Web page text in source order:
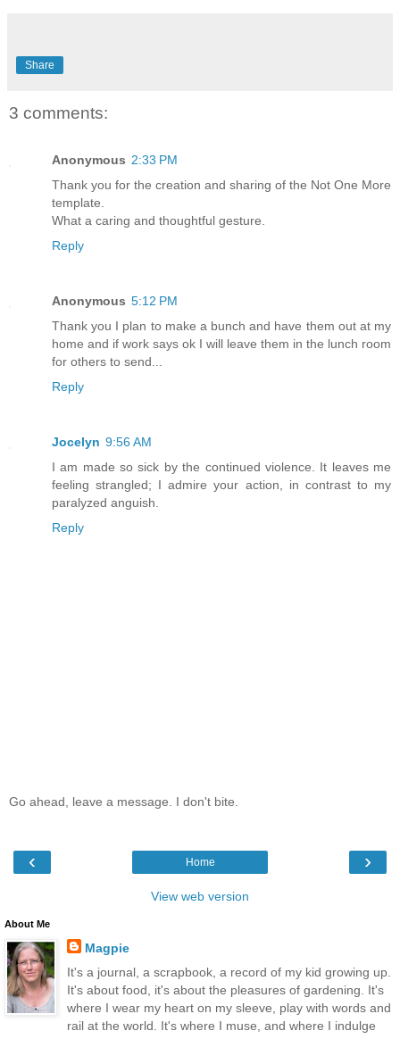
Share
3 comments:
Anonymous 2:33 PM
Thank you for the creation and sharing of the Not One More
template.
What a caring and thoughtful gesture.
Reply
Anonymous 5:12 PM
Thank you I plan to make a bunch and have them out at my
home and if work says ok I will leave them in the lunch room
for others to send...
Reply
Jocelyn 9:56 AM
I am made so sick by the continued violence. It leaves me
feeling strangled; I admire your action, in contrast to my
paralyzed anguish.
Reply
Go ahead, leave a message. I don't bite.
‹ ›
Home
View web version
About Me
Magpie
It's a journal, a scrapbook, a record of my kid growing up.
It's about food, it's about the pleasures of gardening. It's
where I wear my heart on my sleeve, play with words and
rail at the world. It's where I muse, and where I indulge